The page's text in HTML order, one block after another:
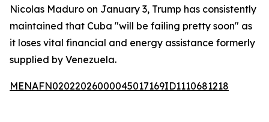
Nicolas Maduro on January 3, Trump has consistently
maintained that Cuba "will be failing pretty soon" as
it loses vital financial and energy assistance formerly
supplied by Venezuela.
MENAFN02022026000045017169ID1110681218